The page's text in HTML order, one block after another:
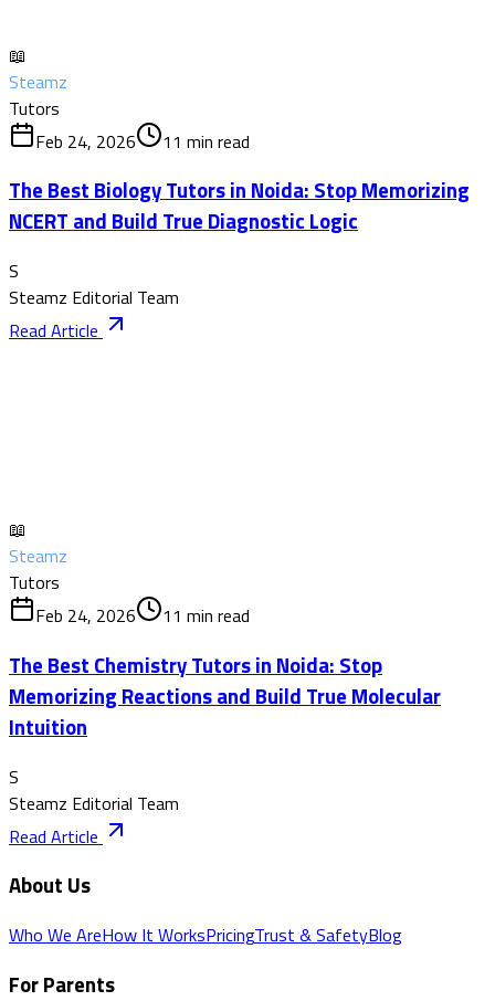
📖
Steamz
Tutors
Feb 24, 2026
11 min read
The Best Biology Tutors in Noida: Stop Memorizing
NCERT and Build True Diagnostic Logic
S
Steamz Editorial Team
Read Article
📖
Steamz
Tutors
Feb 24, 2026
11 min read
The Best Chemistry Tutors in Noida: Stop
Memorizing Reactions and Build True Molecular
Intuition
S
Steamz Editorial Team
Read Article
About Us
Who We AreHow It WorksPricingTrust & SafetyBlog
For Parents